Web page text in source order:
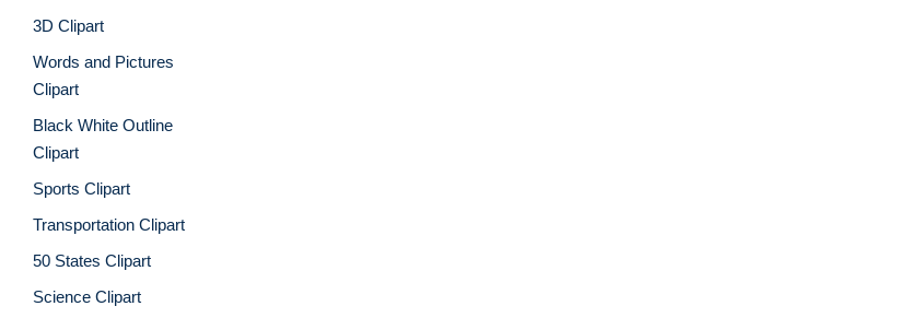
3D Clipart
Words and Pictures
Clipart
Black White Outline
Clipart
Sports Clipart
Transportation Clipart
50 States Clipart
Science Clipart